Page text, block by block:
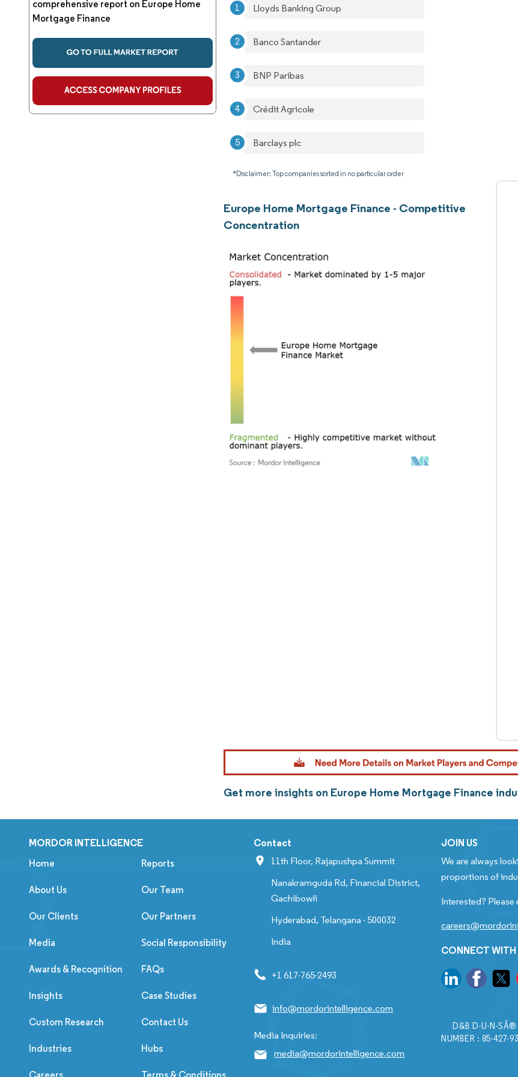
comprehensive report on Europe Home
Mortgage Finance
Lloyds Banking Group
Banco Santander
BNP Paribas
Crédit Agricole
Barclays plc
*Disclaimer: Top companies sorted in no particular order
Europe Home Mortgage Finance - Competitive
Concentration
Get more insights on Europe Home Mortgage Finance
MORDOR INTELLIGENCE
Home Reports
About Us Our Team
Our Clients Our Partners
Media Social Responsibility
Awards & Recognition FAQs
Insights Case Studies
Custom Research Contact Us
Industries Hubs
Contact
11th Floor, Rajapushpa Summit
Nanakramguda Rd, Financial District,
Gachibowli
Hyderabad, Telangana - 500032
India
+1 617-765-2493
info@mordorintelligence.com
Media Inquiries:
media@mordorintelligence.com
JOIN US
We are always
proportions of
Interested? Please
CONNECT WITH
D&B D-U-N-SÂ®
NUMBER : 85-427-